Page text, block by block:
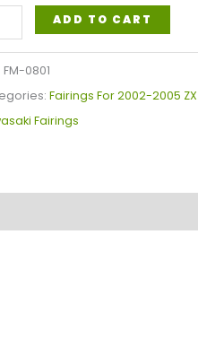
ADD TO CART
FM-0801
Fairings For 2002-2005 ZX
Fairings